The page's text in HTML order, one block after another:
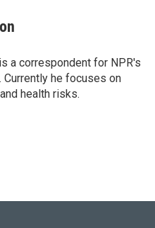
a correspondent for NPR's
Currently he focuses on
health risks.